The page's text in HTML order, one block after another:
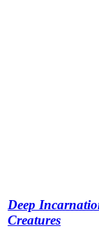
Deep
Creatures